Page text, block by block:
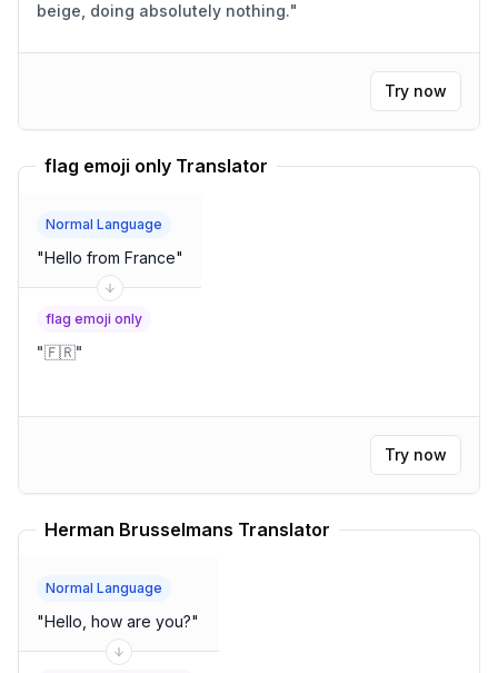
beige, doing absolutely nothing."
Try now
flag emoji only Translator
Normal Language
"Hello from France"
flag emoji only
"🇫🇷"
Try now
Herman Brusselmans Translator
Normal Language
"Hello, how are you?"